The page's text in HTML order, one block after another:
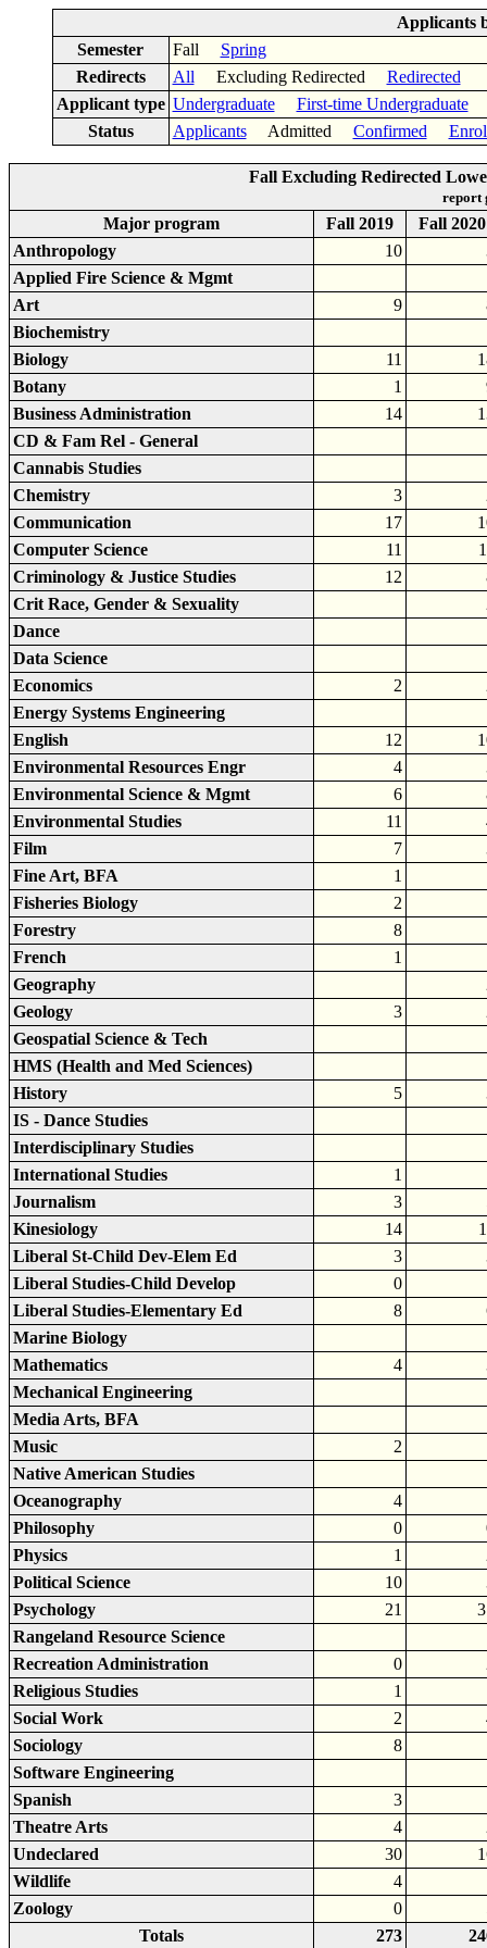
Applicants
Semester
Fall Spring
Redirects
All Excluding Redirected Redirected
Applicant type Undergraduate First-time Undergraduate
Status
ApplicantsAdmitted Confirmed
Fall Excluding Redirected
report
Major program Fall 2019
Fall 2020
Anthropology
10
Applied Fire Science & Mgmt
Art
9
Biochemistry
Biology
11
Botany
1
Business Administration
14
CD & Fam Rel - General
Cannabis Studies
Chemistry
3
Communication
17
Computer Science
11
Criminology & Justice Studies
12
Crit Race, Gender & Sexuality
Dance
Data Science
Economics
2
Energy Systems Engineering
English
12
Environmental Resources Engr
4
Environmental Science & Mgmt
6
Environmental Studies
11
Film
7
Fine Art, BFA
1
Fisheries Biology
2
Forestry
8
French
1
Geography
Geology
3
Geospatial Science & Tech
HMS (Health and Med Sciences)
History
5
IS - Dance Studies
Interdisciplinary Studies
International Studies
1
Journalism
3
Kinesiology
14
Liberal St-Child Dev-Elem Ed
3
Liberal Studies-Child Develop
0
Liberal Studies-Elementary Ed
8
Marine Biology
Mathematics
4
Mechanical Engineering
Media Arts, BFA
Music
2
Native American Studies
Oceanography
4
Philosophy
0
Physics
1
Political Science
10
Psychology
21
Rangeland Resource Science
Recreation Administration
0
Religious Studies
1
Social Work
2
Sociology
8
Software Engineering
Spanish
3
Theatre Arts
4
Undeclared
30
Wildlife
4
Zoology
0
Totals
273